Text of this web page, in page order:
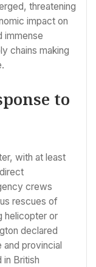
threatening
impact on
immense
chains making
to
with at least
crews
rescues of
helicopter or
declared
provincial
British